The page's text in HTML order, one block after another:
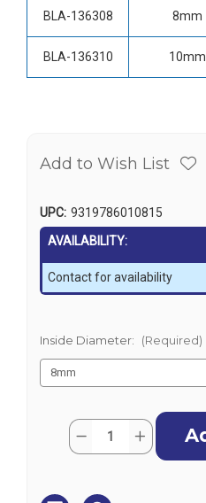
BLA-136308 8mm
BLA-136310 10mm
Add to Wish List
UPC: 9319786010815
AVAILABILITY:
Contact for availability
Inside Diameter: (Required)
Current
Stock:
Quantity:
Decrease
Hose
Increase
Quantity